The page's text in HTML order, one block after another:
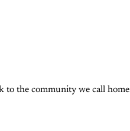
the community we call